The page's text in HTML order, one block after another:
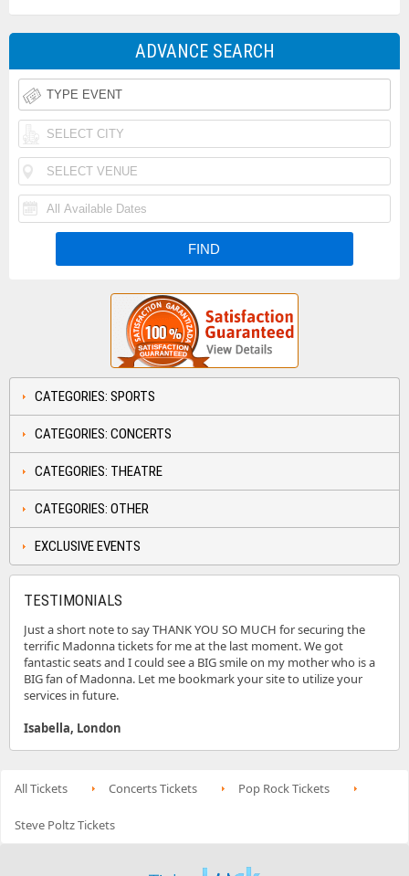
ADVANCE SEARCH
CATEGORIES: SPORTS
CATEGORIES: CONCERTS
CATEGORIES: THEATRE
CATEGORIES: OTHER
EXCLUSIVE EVENTS
TESTIMONIALS
Just a short note to say THANK YOU SO MUCH for securing the
terrific Madonna tickets for me at the last moment. We got
fantastic seats and I could see a BIG smile on my mother who is a
BIG fan of Madonna. Let me bookmark your site to utilize your
services in future.
Isabella, London
All Tickets Concerts Tickets Pop Rock Tickets
Steve Poltz Tickets